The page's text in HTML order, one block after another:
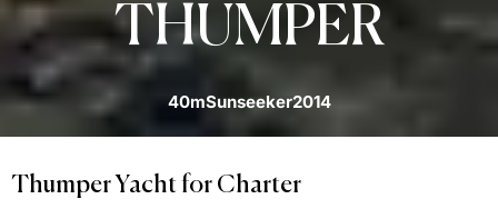
THUMPER
40mSunseeker2014
Thumper Yacht for Charter